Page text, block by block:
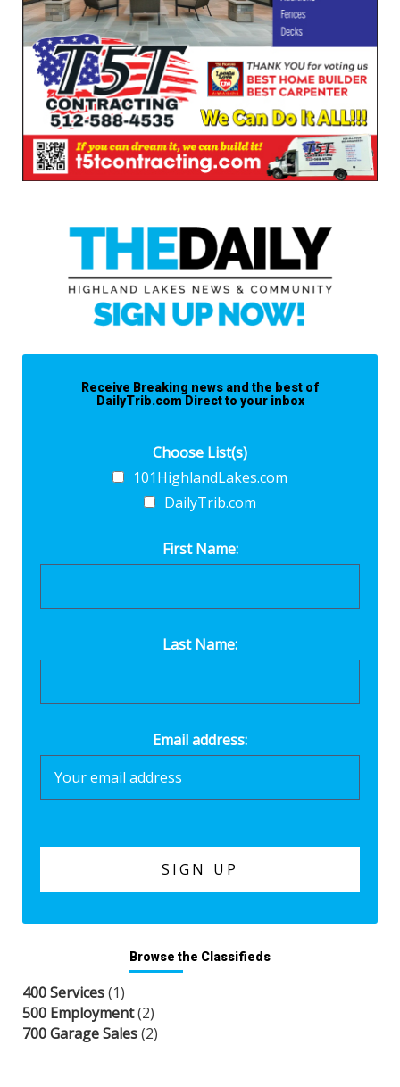
Receive Breaking news and the best of
DailyTrib.com Direct to your inbox
Choose List(s)
101HighlandLakes.com
DailyTrib.com
First Name:
Last Name:
Email address:
Browse the Classifieds
400 Services(1)
500 Employment(2)
700 Garage Sales(2)